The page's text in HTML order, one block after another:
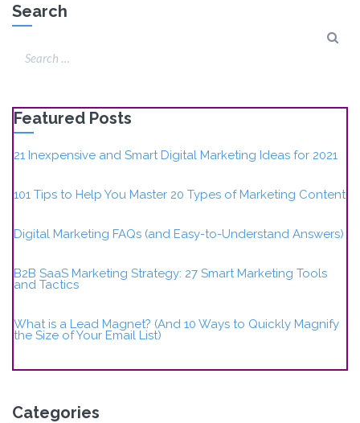
Search
Featured Posts
21 Inexpensive and Smart Digital Marketing Ideas for 2021
101 Tips to Help You Master 20 Types of Marketing Content
Digital Marketing FAQs (and Easy-to-Understand Answers)
B2B SaaS Marketing Strategy: 27 Smart Marketing Tools
and Tactics
What is a Lead Magnet? (And 10 Ways to Quickly Magnify
the Size of Your Email List)
Categories